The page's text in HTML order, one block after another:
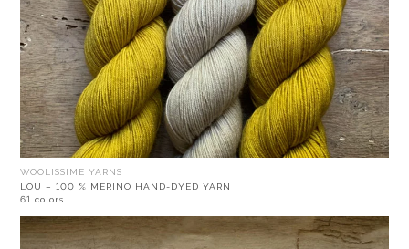
WOOLISSIME YARNS
LOU – 100 % MERINO HAND-DYED YARN
61 colors